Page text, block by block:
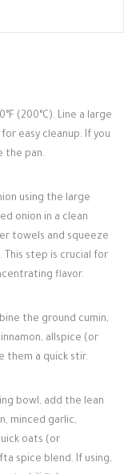
(200°C). Line a large
easy cleanup. If you
the pan.
using the large
onion in a clean
towels and squeeze
This step is crucial for
flavor.
the ground cumin,
allspice (or
them a quick stir.
bowl, add the lean
minced garlic,
oats (or
spice blend. If using,